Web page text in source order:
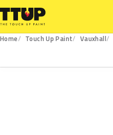
Home Touch Up Paint Vauxhall